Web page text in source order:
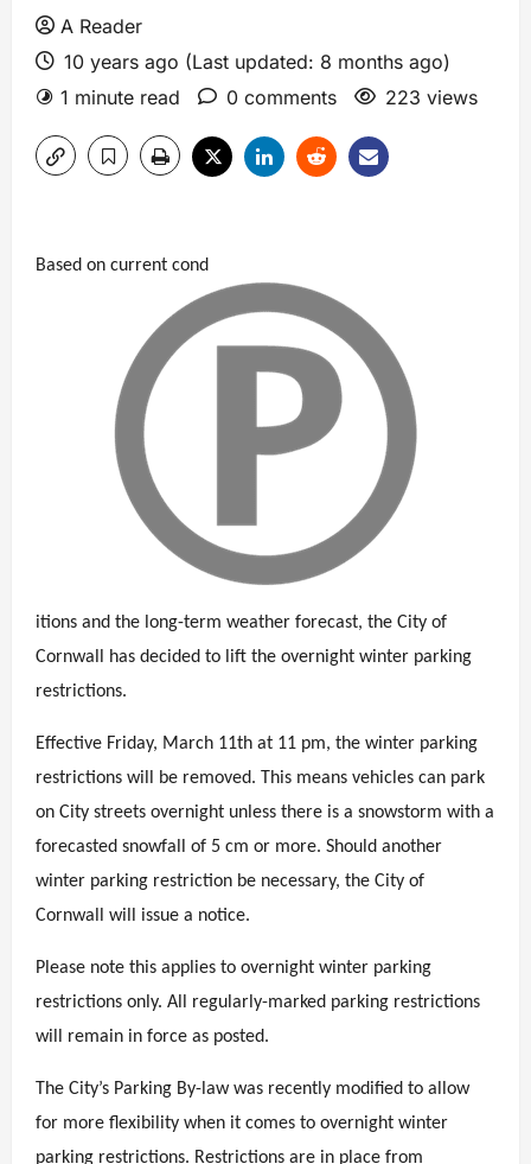
A Reader
10 years ago (Last updated: 8 months ago)
1 minute read
0 comments 223 views
Based on current cond
itions and the long-term weather forecast, the City of
Cornwall has decided to lift the overnight winter parking
restrictions.
Effective Friday, March 11th at 11 pm, the winter parking
restrictions will be removed. This means vehicles can park
on City streets overnight unless there is a snowstorm with a
forecasted snowfall of 5 cm or more. Should another
winter parking restriction be necessary, the City of
Cornwall will issue a notice.
Please note this applies to overnight winter parking
restrictions only. All regularly-marked parking restrictions
will remain in force as posted.
The City’s Parking By-law was recently modified to allow
for more flexibility when it comes to overnight winter
parking restrictions. Restrictions are in place from